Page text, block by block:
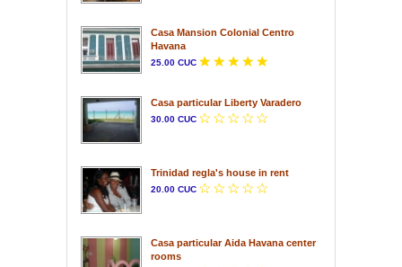
Casa Mansion Colonial Centro
Havana
25.00 CUC
Casa particular Liberty Varadero
30.00 CUC
Trinidad regla's house in rent
20.00 CUC
Casa particular Aida Havana center
rooms